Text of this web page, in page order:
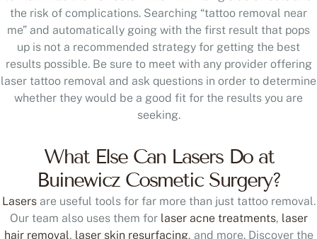
me” and automatically going with the first result that pops
up is not a recommended strategy for getting the best
results possible. Be sure to meet with any provider offering
laser tattoo removal and ask questions in order to determine
whether they would be a good fit for the results you are
seeking.
Buinewicz Cosmetic Surgery?
are useful tools for far more than just tattoo removal.
Our team also uses them forlaser acne treatments,laser
hair removal,laser skin resurfacing , and more. Discover the
possibilities—and what some powerful light can do for your